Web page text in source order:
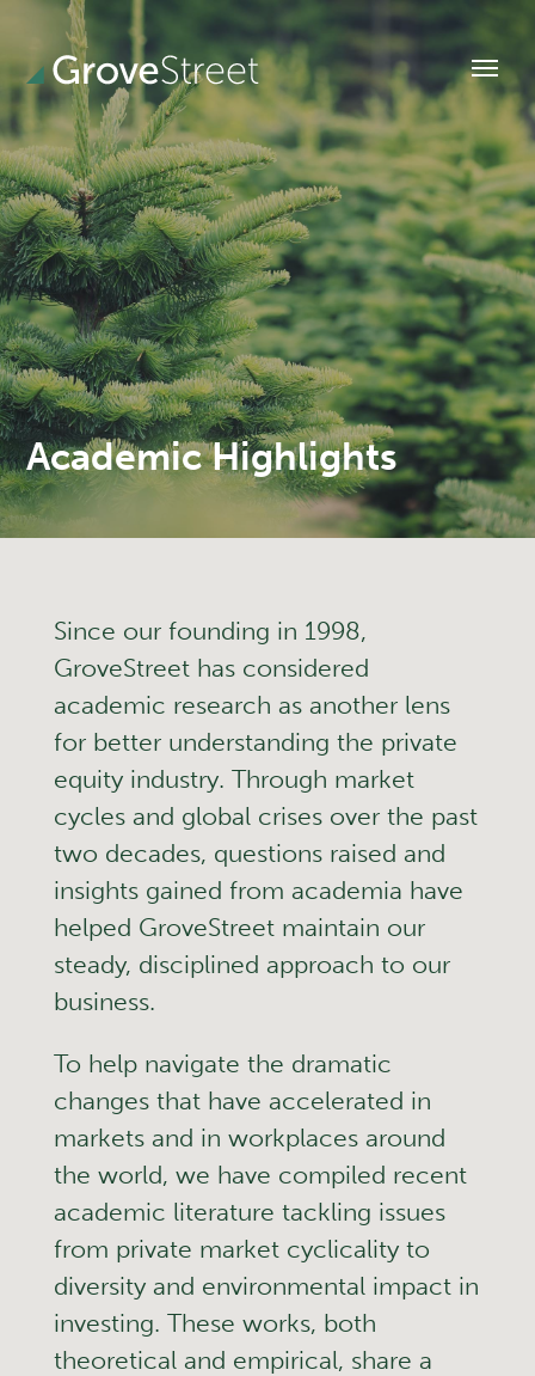
Academic Highlights
Since our founding in 1998,
GroveStreet has considered
academic research as another lens
for better understanding the private
equity industry. Through market
cycles and global crises over the past
two decades, questions raised and
insights gained from academia have
helped GroveStreet maintain our
steady, disciplined approach to our
business.
To help navigate the dramatic
changes that have accelerated in
markets and in workplaces around
the world, we have compiled recent
academic literature tackling issues
from private market cyclicality to
diversity and environmental impact in
investing. These works, both
theoretical and empirical, share a